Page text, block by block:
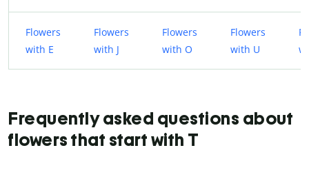
Flowers
with E
Flowers
with J
Flowers
with O
Flowers
with U
Frequently asked questions about
flowers that start with T